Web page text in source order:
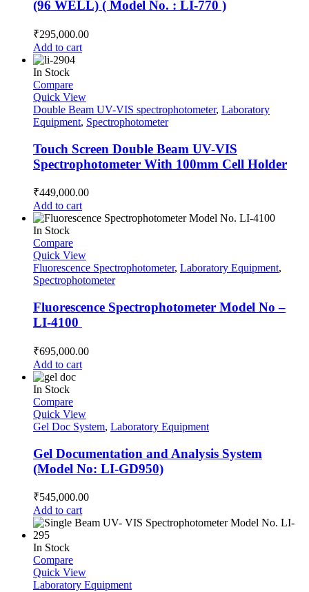
(96 WELL) ( Model No. : LI-770 )
₹295,000.00
Add to cart
In Stock
Compare
Quick View
Double Beam UV-VIS spectrophotometer, Laboratory
Equipment, Spectrophotometer
Touch Screen Double Beam UV-VIS
Spectrophotometer With 100mm Cell Holder
₹449,000.00
Add to cart
In Stock
Compare
Quick View
Fluorescence Spectrophotometer, Laboratory Equipment,
Spectrophotometer
Fluorescence Spectrophotometer Model No –
LI-4100
₹695,000.00
Add to cart
In Stock
Compare
Quick View
Gel Doc System, Laboratory Equipment
Gel Documentation and Analysis System
(Model No: LI-GD950)
₹545,000.00
Add to cart
In Stock
Compare
Quick View
Laboratory Equipment